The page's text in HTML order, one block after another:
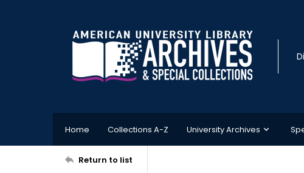
Home Collections A-Z University Archives
Return to list